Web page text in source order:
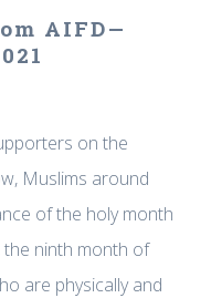
AIFD—
on the
Muslims around
of the holy month
the ninth month of
are physically and